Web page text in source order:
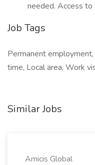
needed. Access to
Job Tags
Permanent
time, Local area, Work
Similar Jobs
Amicis Global